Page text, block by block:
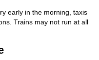
early in the morning, taxis
Trains may not run at all